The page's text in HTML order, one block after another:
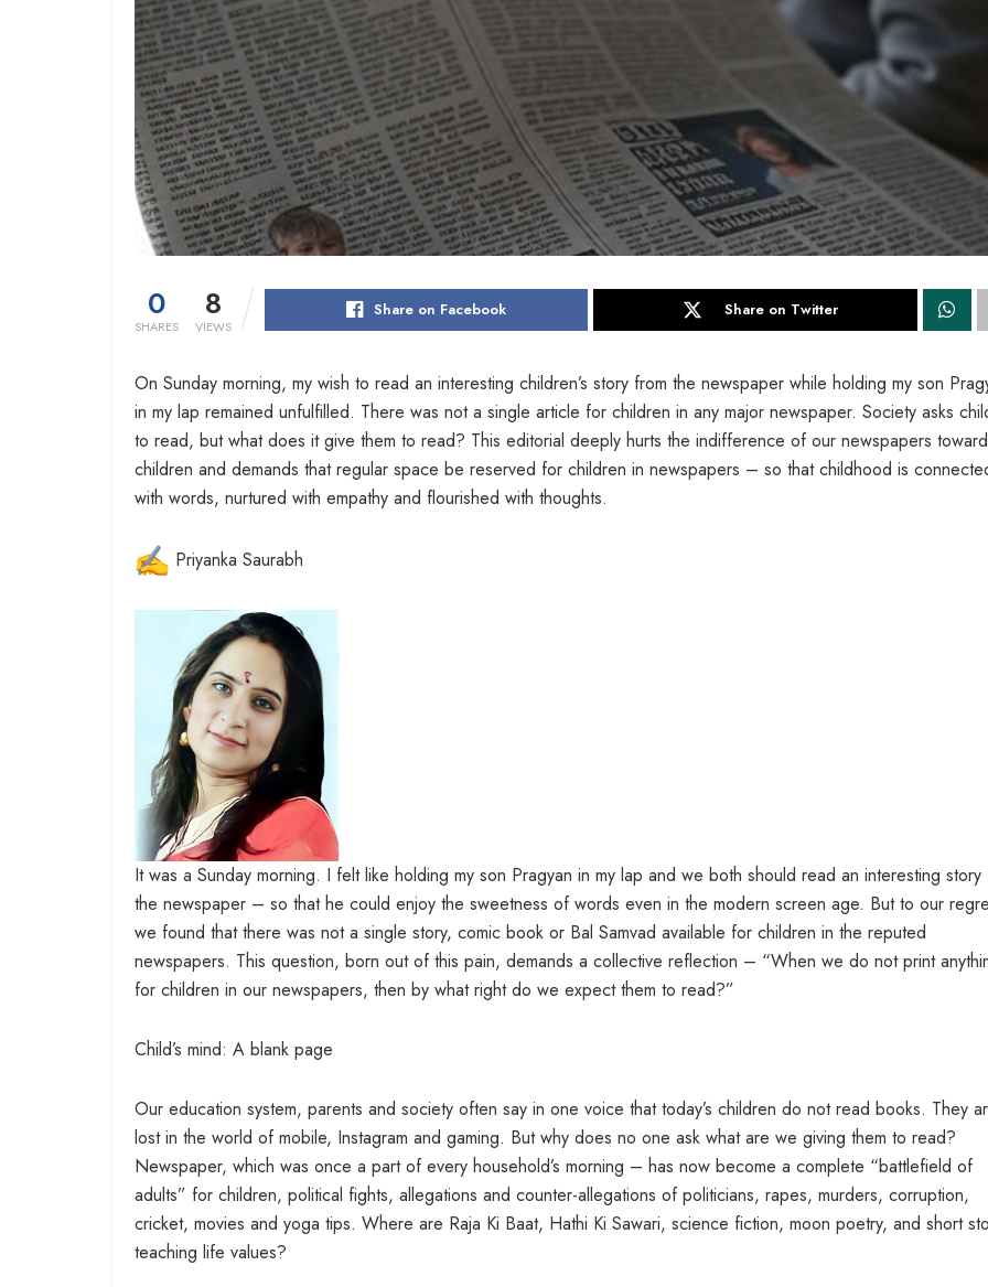
0
SHARES
8
VIEWS
Share on Facebook Share on Twitter
On Sunday morning, my wish to read an interesting children’s story from the newspaper while holding my son
in my lap remained unfulfilled. There was not a single article for children in any major newspaper. Society asks
to read, but what does it give them to read? This editorial deeply hurts the indifference of our newspapers
children and demands that regular space be reserved for children in newspapers – so that childhood is
with words, nurtured with empathy and flourished with thoughts.
Priyanka Saurabh
It was a Sunday morning. I felt like holding my son Pragyan in my lap and we both should read an interesting story
the newspaper – so that he could enjoy the sweetness of words even in the modern screen age. But to our
we found that there was not a single story, comic book or Bal Samvad available for children in the reputed
newspapers. This question, born out of this pain, demands a collective reflection – “When we do not print
for children in our newspapers, then by what right do we expect them to read?”
Child’s mind: A blank page
Our education system, parents and society often say in one voice that today’s children do not read books. They
lost in the world of mobile, Instagram and gaming. But why does no one ask what are we giving them to read?
Newspaper, which was once a part of every household’s morning – has now become a complete “battlefield of
adults” for children, political fights, allegations and counter-allegations of politicians, rapes, murders, corruption,
cricket, movies and yoga tips. Where are Raja Ki Baat, Hathi Ki Sawari, science fiction, moon poetry, and short
teaching life values?